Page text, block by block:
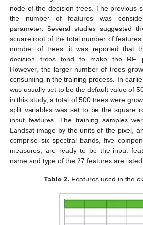
node of the decision trees. The previous
the number of features was
parameter. Several studies suggested
square root of the total number of features
number of trees, it was reported that
decision trees tend to make the RF
However, the larger number of trees
consuming in the training process. In
was usually set to be the default value of
in this study, a total of 500 trees were
split variables was set to be the square
input features. The training samples
Landsat image by the units of the pixel,
comprise six spectral bands, five
measures, are ready to be the input
name and type of the 27 features are listed
Table 2. Features used in the